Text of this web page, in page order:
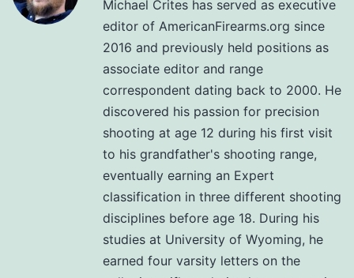
Michael Crites has served as executive
editor of AmericanFirearms.org since
2016 and previously held positions as
associate editor and range
correspondent dating back to 2000. He
discovered his passion for precision
shooting at age 12 during his first visit
to his grandfather's shooting range,
eventually earning an Expert
classification in three different shooting
disciplines before age 18. During his
studies at University of Wyoming, he
earned four varsity letters on the